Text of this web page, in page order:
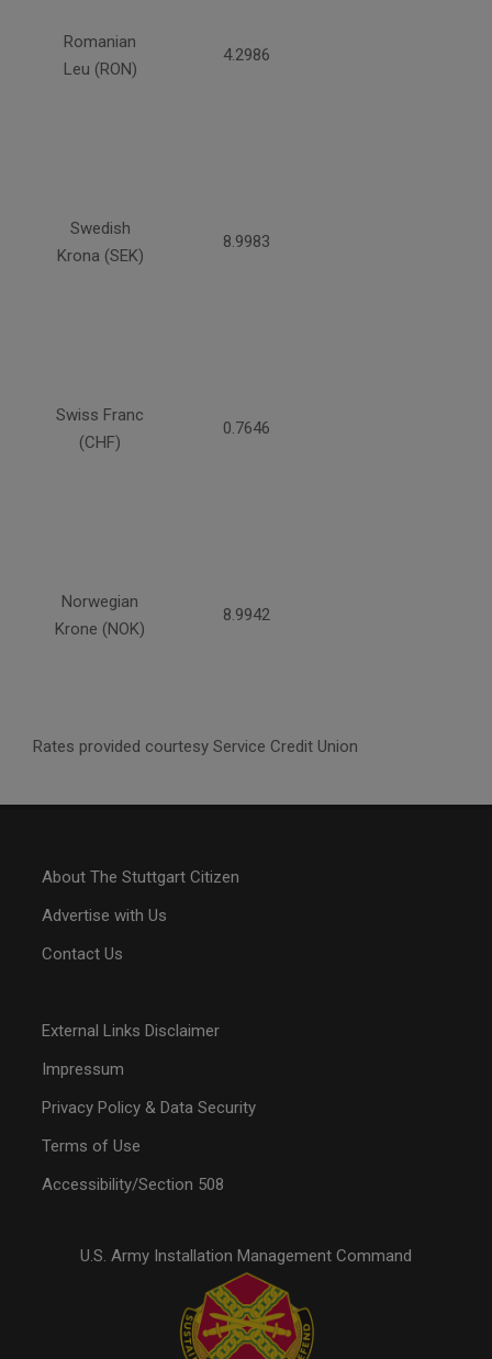
Romanian
Leu (RON)
4.2986
Swedish
Krona (SEK)
8.9983
Swiss Franc
(CHF)
0.7646
Norwegian
Krone (NOK)
8.9942
Rates provided courtesy Service Credit Union
About The Stuttgart Citizen
Advertise with Us
Contact Us
External Links Disclaimer
Impressum
Privacy Policy & Data Security
Terms of Use
Accessibility/Section 508
U.S. Army Installation Management Command